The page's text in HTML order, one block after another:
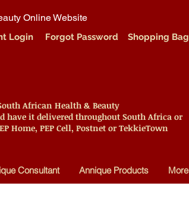
Online Website
Login Forgot Password Shopping Bag
African Health & Beauty
have it delivered throughout South Africa or
Home, PEP Cell, Postnet or TekkieTown
Consultant Annique Products More